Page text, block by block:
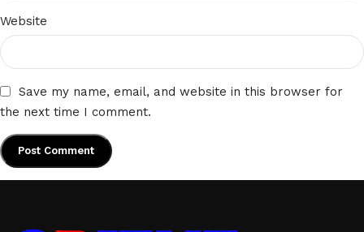
Website
Save my name, email, and website in this browser for
the next time I comment.